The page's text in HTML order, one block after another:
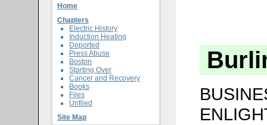
Home
Chapters
Electric History
Induction Heating
Deported
Press Abuse
Boston
Starting Over
Cancer and Recovery
Books
Files
Unfiled
Site Map